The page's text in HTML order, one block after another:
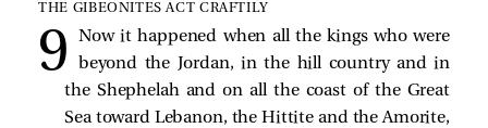
THE GIBEONITES ACT CRAFTILY
Now it happened when all the kings who were
beyond the Jordan, in the hill country and in
the Shephelah and on all the coast of the Great
Sea toward Lebanon, the Hittite and the Amorite,